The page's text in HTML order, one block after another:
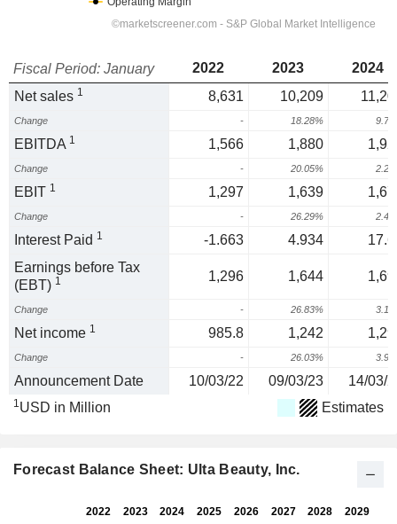
Fiscal Period: January 2022 2023
2024
Net sales 1 8,631 10,209
Change - 18.28%
EBITDA 1 1,566 1,880
Change - 20.05%
EBIT 1 1,297 1,639
Change - 26.29%
Interest Paid 1 -1.663 4.934
Earnings before Tax
(EBT) 1 1,296 1,644
Change - 26.83%
Net income 1 985.8 1,242
Change - 26.03%
Announcement Date 10/03/22 09/03/23 14/03/
1USD in Million Estimates
Forecast Balance Sheet: Ulta Beauty, Inc.